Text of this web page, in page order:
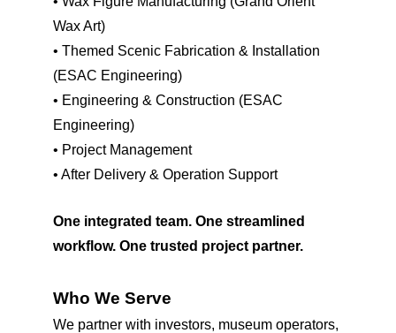
Wax Art)
• Themed Scenic Fabrication & Installation
(ESAC Engineering)
• Engineering & Construction (ESAC
Engineering)
• Project Management
• After Delivery & Operation Support
One integrated team. One streamlined
workflow. One trusted project partner.
Who We Serve
We partner with investors, museum operators,